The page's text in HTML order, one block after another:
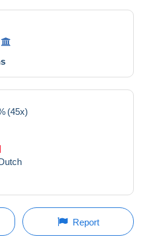
(45x)
Report